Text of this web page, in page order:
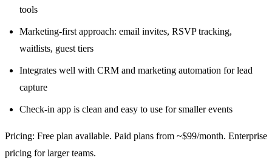
tools
Marketing-first approach: email invites, RSVP tracking,
waitlists, guest tiers
Integrates well with CRM and marketing automation for lead
capture
Check-in app is clean and easy to use for smaller events
Pricing: Free plan available. Paid plans from ~$99/month. Enterprise
pricing for larger teams.